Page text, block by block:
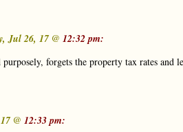
Jul 26, 17 @ 12:32 pm:
forgets the property tax rates and
@ 12:33 pm: